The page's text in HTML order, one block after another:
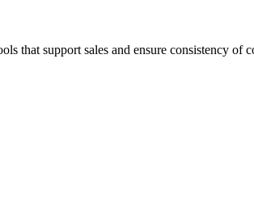
that support sales and ensure consistency of